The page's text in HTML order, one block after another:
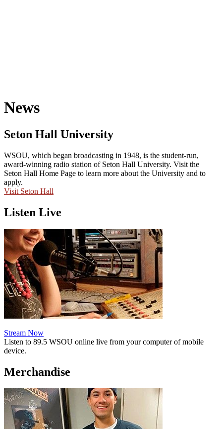
News
Seton Hall University
WSOU, which began broadcasting in 1948, is the student-run,
award-winning radio station of Seton Hall University. Visit the
Seton Hall Home Page to learn more about the University and to
apply.
Visit Seton Hall
Listen Live
Stream Now
Listen to 89.5 WSOU online live from your computer of mobile
device.
Merchandise